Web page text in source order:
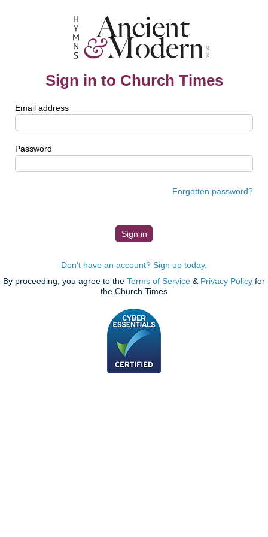
Sign in to Church Times
Email address
Password
Forgotten password?
Don't have an account? Sign up today.
By proceeding, you agree to the Terms of Service & Privacy Policy for
the Church Times